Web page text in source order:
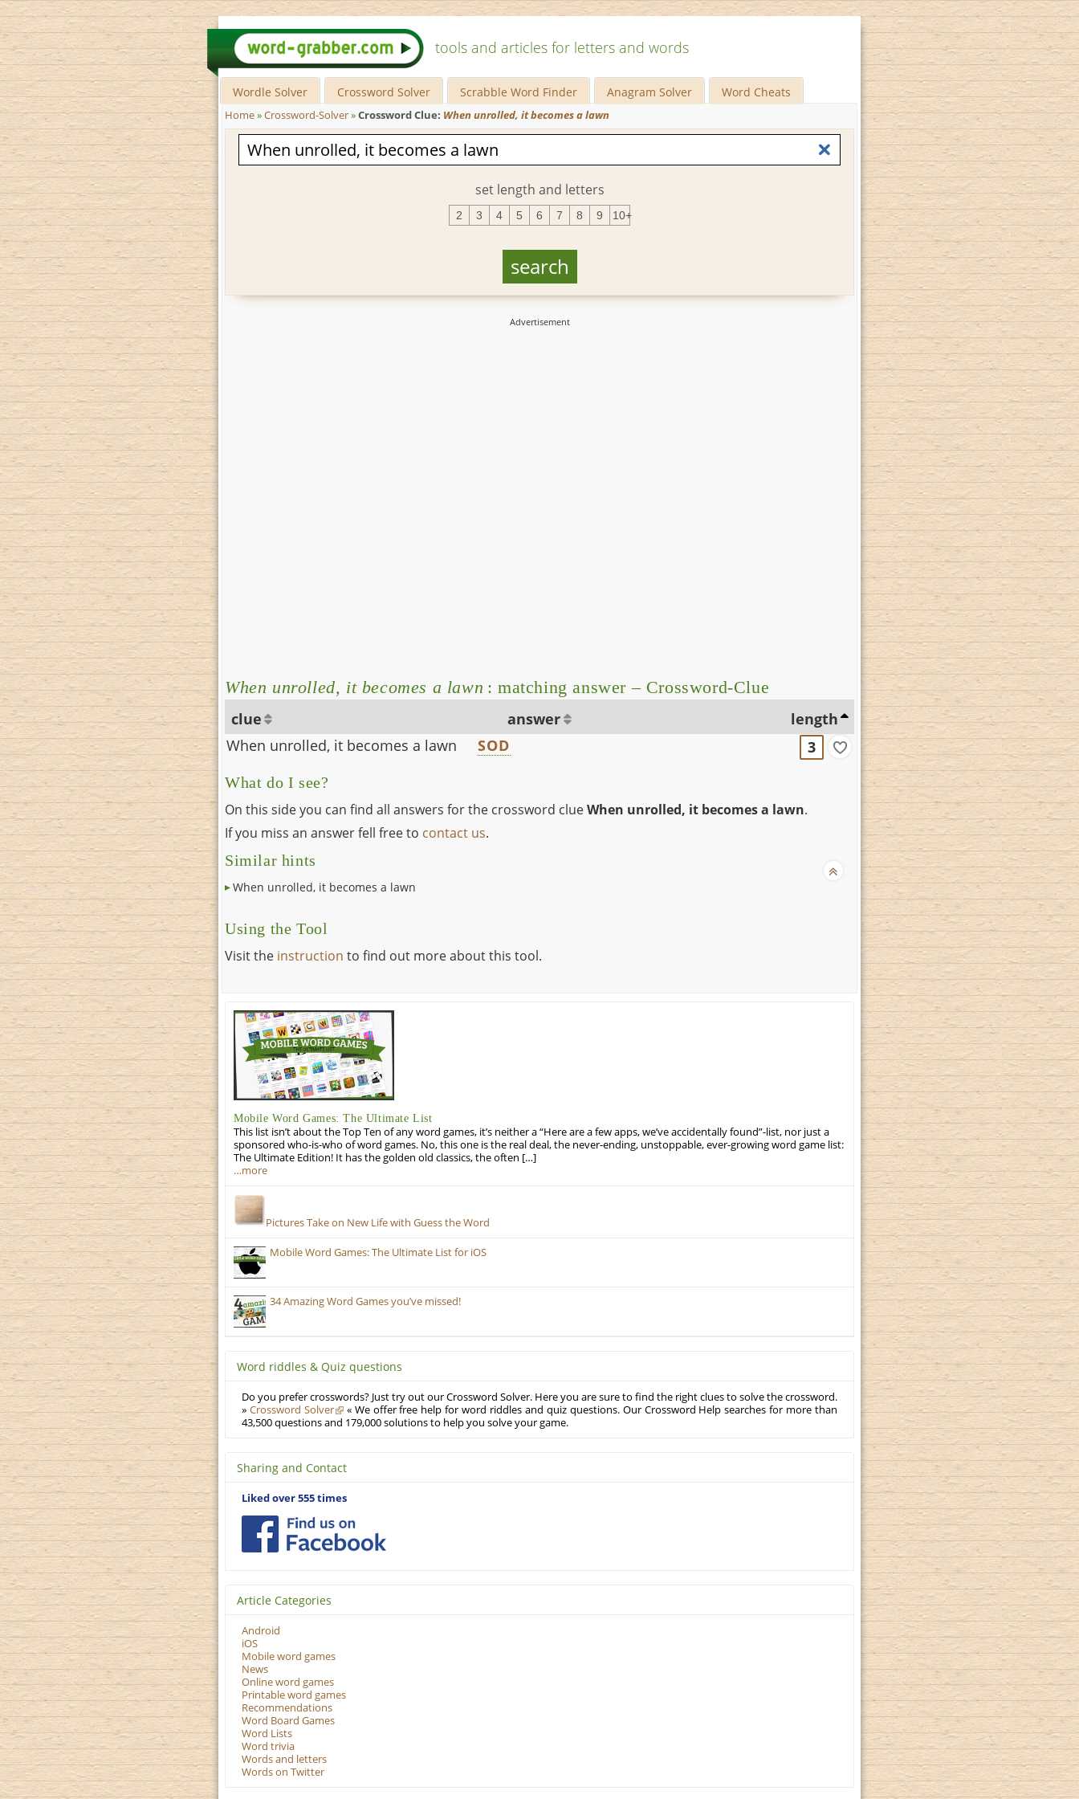
tools and articles for letters and words
Wordle Solver Crossword Solver Scrabble Word Finder Anagram Solver Word Cheats
Home»Crossword-Solver»Crossword Clue: When unrolled, it becomes a lawn
set length and letters
2 3 4 5 6 7 8 9 10+
When unrolled, it becomes a lawn : matching answer – Crossword-Clue
clue answer
length
When unrolled, it becomes a lawn
SOD 3
What do I see?
On this side you can find all answers for the crossword clueWhen unrolled, it becomes a lawn.
If you miss an answer fell free to contact us.
Similar hints
When unrolled, it becomes a lawn
Using the Tool
Visit the instruction to find out more about this tool.
Mobile Word Games: The Ultimate List
This list isn’t about the Top Ten of any word games, it’s neither a “Here are a few apps, we’ve accidentally found”-list, nor just a
sponsored who-is-who of word games. No, this one is the real deal, the never-ending, unstoppable, ever-growing word game list:
The Ultimate Edition! It has the golden old classics, the often […]
…more
Pictures Take on New Life with Guess the Word
Mobile Word Games: The Ultimate List for iOS
34 Amazing Word Games you’ve missed!
Word riddles & Quiz questions
Do you prefer crosswords? Just try out our Crossword Solver. Here you are sure to find the right clues to solve the crossword.
» Crossword Solver
« We offer free help for word riddles and quiz questions. Our Crossword Help searches for more than
43,500 questions and 179,000 solutions to help you solve your game.
Sharing and Contact
Liked over 555 times
Article Categories
Android
iOS
Mobile word games
News
Online word games
Printable word games
Recommendations
Word Board Games
Word Lists
Word trivia
Words and letters
Words on Twitter